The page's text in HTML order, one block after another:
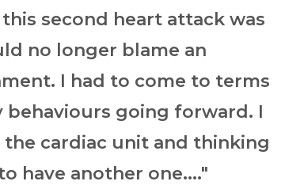
second heart attack was
no longer blame an
I had to come to terms
behaviours going forward. I
cardiac unit and thinking
have another one...."